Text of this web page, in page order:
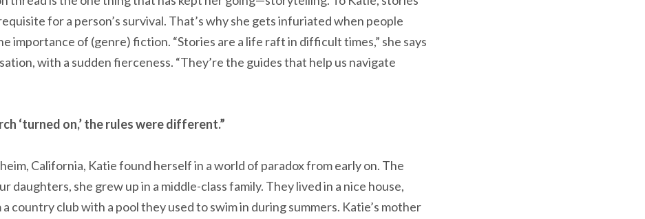
for a person’s survival. That’s why she gets infuriated when people
importance of (genre) fiction. “Stories are a life raft in difficult times,” she says
with a sudden fierceness. “They’re the guides that help us navigate
‘turned on,’ the rules were different.”
California, Katie found herself in a world of paradox from early on. The
daughters, she grew up in a middle-class family. They lived in a nice house,
country club with a pool they used to swim in during summers. Katie’s mother